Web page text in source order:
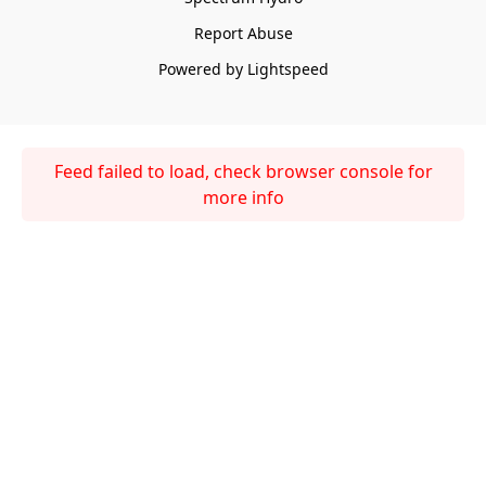
Report Abuse
Powered by Lightspeed
Feed failed to load, check browser console for
more info